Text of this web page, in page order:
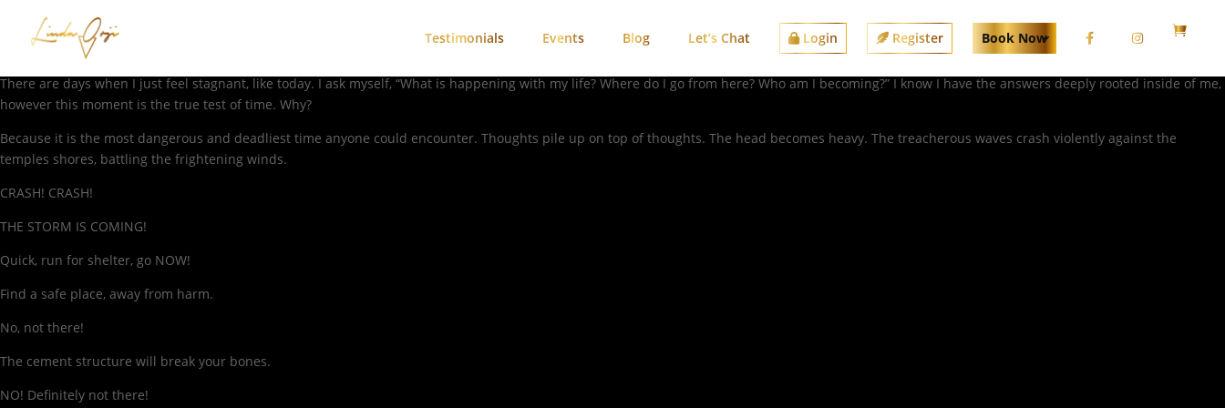
Testimonials Events Blog Let’s Chat Login Register Book Now
There are days when I just feel stagnant, like today. I ask myself, “What is happening with my life? Where do I go from here? Who am I becoming?” I know I have the answers deeply rooted inside of me,
however this moment is the true test of time. Why?
Because it is the most dangerous and deadliest time anyone could encounter. Thoughts pile up on top of thoughts. The head becomes heavy. The treacherous waves crash violently against the
temples shores, battling the frightening winds.
CRASH! CRASH!
THE STORM IS COMING!
Quick, run for shelter, go NOW!
Find a safe place, away from harm.
No, not there!
The cement structure will break your bones.
NO! Definitely not there!